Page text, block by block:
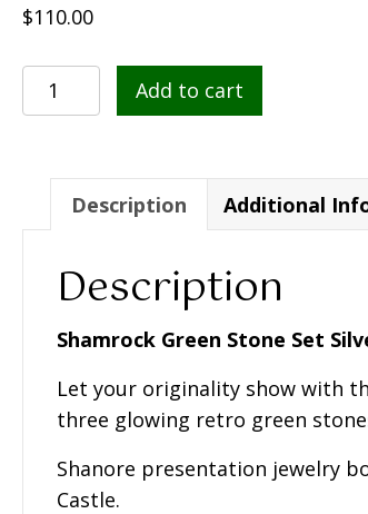
$110.00
Shamrock
Green
Set
Pendant
SP1095
quantity
Add to cart
Description Additional
Description
Shamrock Green Stone Set
Let your originality show with
three glowing retro green
Shanore presentation jewelry
Castle.